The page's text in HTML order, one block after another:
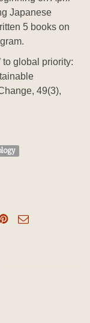
Japanese
5 books on
to global priority:
49(3),